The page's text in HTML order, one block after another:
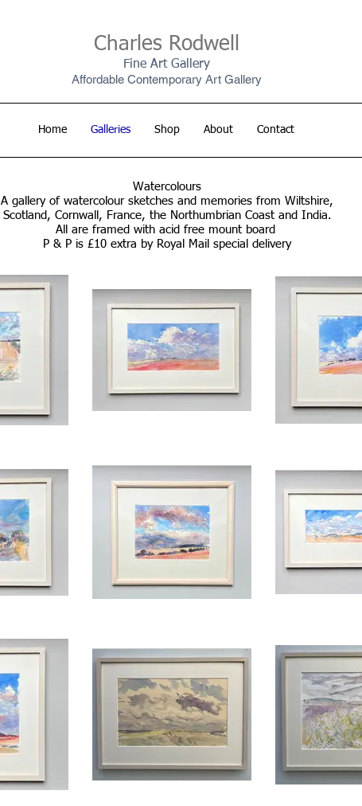
Charles Rodwell
Fine Art Gallery
Affordable Contemporary Art Gallery
Home Galleries Shop About Contact
Watercolours
A gallery of watercolour sketches and memories from Wiltshire,
Scotland, Cornwall, France, the Northumbrian Coast and India.
All are framed with acid free mount board
P & P is £10 extra by Royal Mail special delivery